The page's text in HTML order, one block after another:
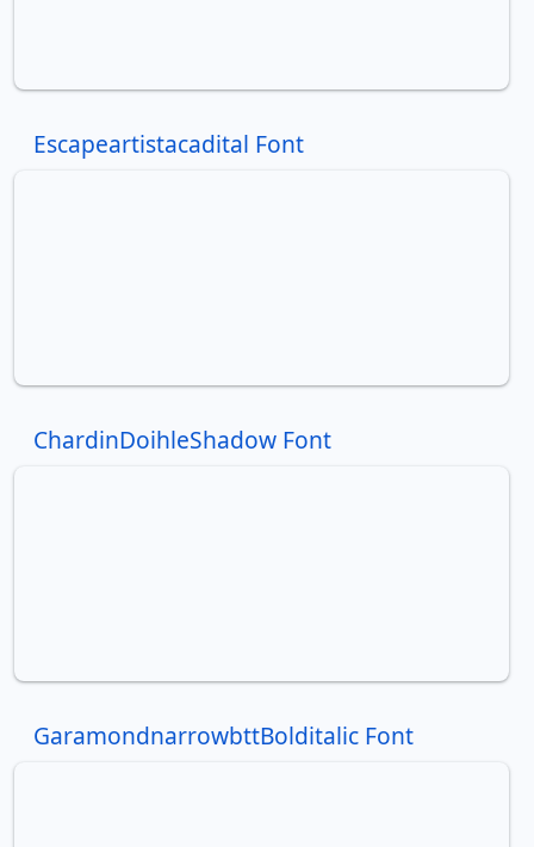
Escapeartistacadital Font
ChardinDoihleShadow Font
GaramondnarrowbttBolditalic Font